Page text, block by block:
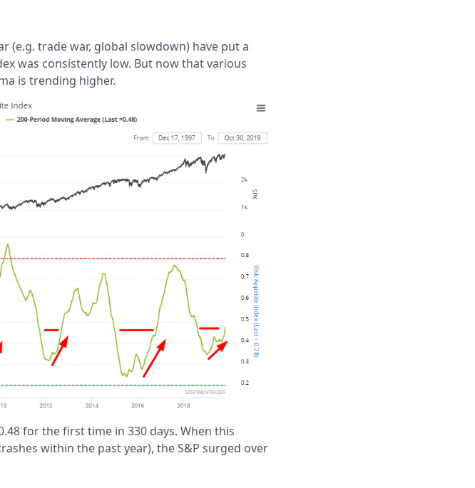
(e.g. trade war, global slowdown) have put a
was consistently low. But now that various
is trending higher.
for the first time in 330 days. When this
within the past year), the S&P surged over